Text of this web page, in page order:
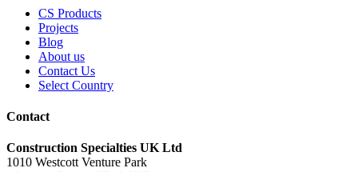
CS Products
Projects
Blog
About us
Contact Us
Select Country
Contact
Construction Specialties UK Ltd
1010 Westcott Venture Park